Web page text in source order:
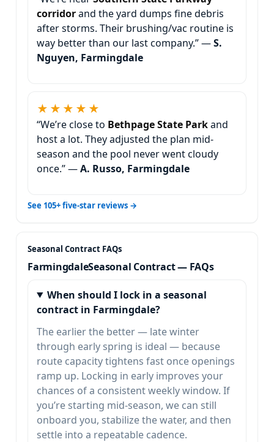
and the yard dumps fine debris
after storms. Their brushing/vac routine is
way better than our last company.” —S.
Nguyen, Farmingdale
★★★★★
“We’re close to
and
host a lot. They adjusted the plan mid-
season and the pool never went cloudy
once.” —A. Russo, Farmingdale
See 105+ five-star reviews →
Seasonal Contract — FAQs
When should I lock in a seasonal
contract in Farmingdale?
The earlier the better — late winter
through early spring is ideal — because
route capacity tightens fast once openings
ramp up. Locking in early improves your
chances of a consistent weekly window. If
you’re starting mid-season, we can still
onboard you, stabilize the water, and then
settle into a repeatable cadence.